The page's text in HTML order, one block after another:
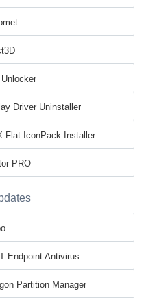
Unlocker
Driver Uninstaller
Flat IconPack Installer
PRO
Endpoint Antivirus
Partition Manager